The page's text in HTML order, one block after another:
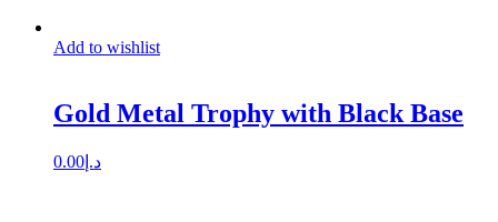
Add to wishlist
Gold Metal Trophy with Black Base
د.إ 0.00